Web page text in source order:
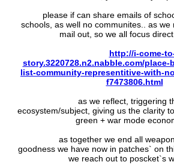
please if can share emails of
schools, as well no communites.. as we
mail out, so we all focus
http://i-come-
story.3220728.n2.nabble.com/
list-community-representitive-with-
f7473806.html
as we reflect, triggering
ecosystem/subject, giving us the clarity
green + war mode
as together we end all weapons
goodness we have now in patches` on
we reach out to poscket`s